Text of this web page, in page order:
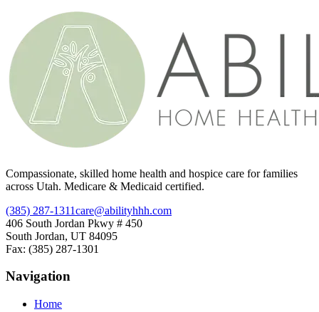
Compassionate, skilled home health and hospice care for families
across Utah. Medicare & Medicaid certified.
(385) 287-1311care@abilityhhh.com
406 South Jordan Pkwy # 450
South Jordan, UT 84095
Fax: (385) 287-1301
Navigation
Home